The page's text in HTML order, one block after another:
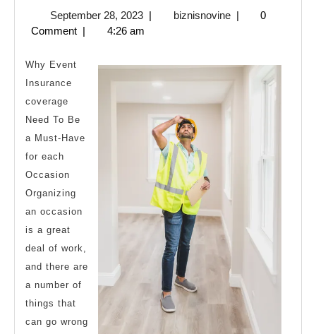
About
Everyone
Thinks
Are
True
September 28, 2023September
28,
| biznisnovinebiznisnovine
|
0
Comment | 4:26 am
Why Event
Insurance
coverage
Need To Be
a Must-Have
for each
Occasion
Organizing
an occasion
is a great
deal of work,
and there are
a number of
things that
can go wrong